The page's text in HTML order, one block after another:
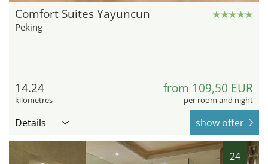
Comfort Suites Yayuncun
Peking
14.24
kilometres
from 109,50 EUR
per room and night
Details show offer
24